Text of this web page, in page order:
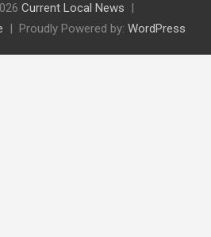
Current Local News
Proudly Powered by: WordPress